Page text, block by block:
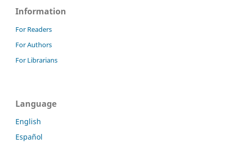
Information
For Readers
For Authors
For Librarians
Language
English
Español